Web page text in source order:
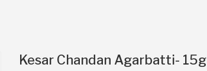
Kesar Chandan Agarbatti- 15g